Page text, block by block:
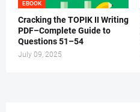
EBOOK
Cracking the TOPIK II Writing
PDF–Complete Guide to
Questions 51–54
July 09, 2025